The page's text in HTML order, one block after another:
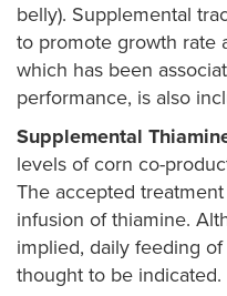
belly). Supplemental
to promote growth rate
which has been
performance, is also
Supplemental
levels of corn co-
The accepted
infusion of thiamine.
implied, daily feeding
thought to be indicated.